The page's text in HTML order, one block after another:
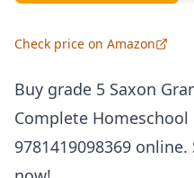
Check price on Amazon
Buy grade 5 Saxon
Complete Homeschool
9781419098369